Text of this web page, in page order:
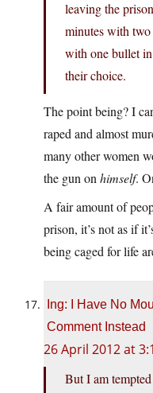
leaving the
minutes with
with one bullet
their choice.
The point being? I
raped and almost
many other women
the gun on himself.
A fair amount of
prison, it’s not as if
being caged for life
Ing: I Have No
Comment Instead
26 April 2012 at
But I am